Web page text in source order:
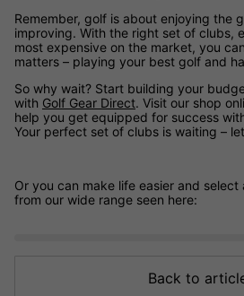
Remember, golf is about enjoying the
improving. With the right set of clubs,
most expensive on the market, you
matters – playing your best golf and
So why wait? Start building your
with Golf Gear Direct. Visit our shop
help you get equipped for success
Your perfect set of clubs is waiting –
Or you can make life easier and select
from our wide range seen here:
Back to